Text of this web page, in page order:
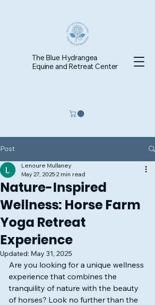
The Blue Hydrangea
Equine and Retreat Center
Post
Nature-Inspired
Wellness: Horse Farm
Yoga Retreat
Experience
Lenoure Mullaney
May 27, 2025 2 min read
Updated: May 31, 2025
Are you looking for a unique wellness
experience that combines the
tranquility of nature with the beauty
of horses? Look no further than the